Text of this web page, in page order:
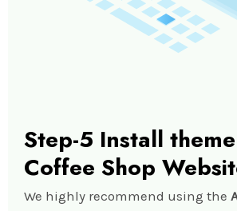
Step-5 Install
Coffee Shop
We highly recommend using the